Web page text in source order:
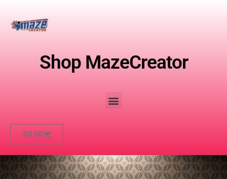
Shop MazeCreator
$0.00